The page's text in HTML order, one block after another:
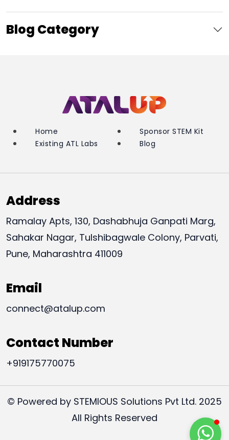
Blog Category
Home
Existing ATL Labs
Sponsor STEM Kit
Blog
Address
Ramalay Apts, 130, Dashabhuja Ganpati Marg,
Sahakar Nagar, Tulshibagwale Colony, Parvati,
Pune, Maharashtra 411009
Email
connect@atalup.com
Contact Number
+919175770075
© Powered by STEMIOUS Solutions Pvt Ltd. 2025
All Rights Reserved